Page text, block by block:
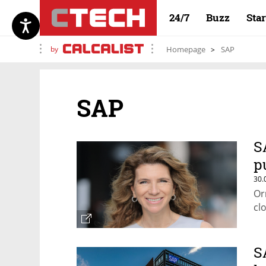
24/7 Buzz
by Homepage SAP
SAP